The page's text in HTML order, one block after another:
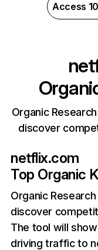
Access
Organic
discover
netflix.com
Top Organic
Organic Research
discover
The tool will
driving traffic to